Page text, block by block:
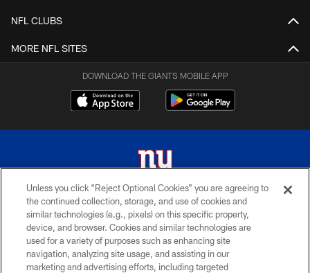
NFL CLUBS
MORE NFL SITES
DOWNLOAD THE GIANTS MOBILE APP
© 2026 New York Giants. All Rights Reserved. Do not duplicate in any form
without permission.
TERMS AND CONDITIONS
ACCESSIBILITY
Unless you click “Reject Optional Cookies” you are agreeing to
the continued collection, storage, and use of cookies and
similar technologies (e.g., pixels) on this specific property,
device, and browser. Cookies and similar technologies are
used for a variety of purposes such as enhancing site
navigation, analyzing site usage, and assisting in our
marketing and advertising efforts, including targeted